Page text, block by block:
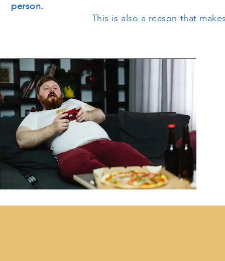
person.
This is also a reason that